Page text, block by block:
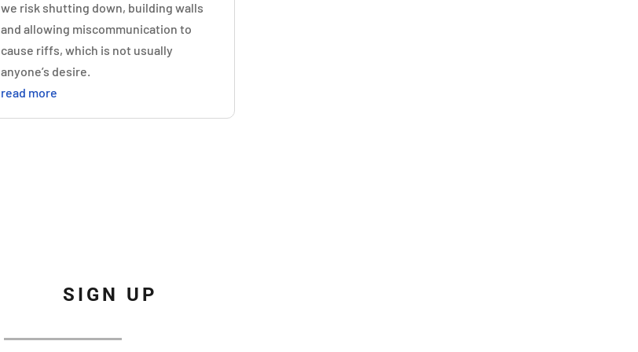
we risk shutting down, building walls
and allowing miscommunication to
cause riffs, which is not usually
anyone’s desire.
read more
SIGN UP